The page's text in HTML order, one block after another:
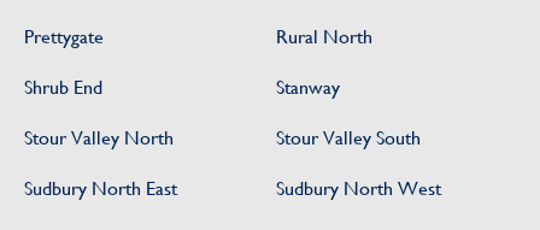
Prettygate Rural North
Shrub End Stanway
Stour Valley North Stour Valley South
Sudbury North East Sudbury North West